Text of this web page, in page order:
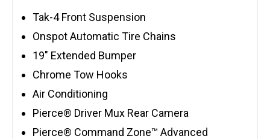
Tak-4 Front Suspension
Onspot Automatic Tire Chains
19″ Extended Bumper
Chrome Tow Hooks
Air Conditioning
Pierce® Driver Mux Rear Camera
Pierce® Command Zone™ Advanced